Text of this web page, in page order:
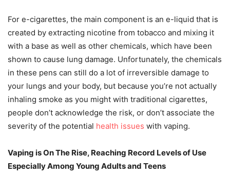
For e-cigarettes, the main component is an e-liquid that is
created by extracting nicotine from tobacco and mixing it
with a base as well as other chemicals, which have been
shown to cause lung damage. Unfortunately, the chemicals
in these pens can still do a lot of irreversible damage to
your lungs and your body, but because you’re not actually
inhaling smoke as you might with traditional cigarettes,
people don’t acknowledge the risk, or don’t associate the
severity of the potential health issues with vaping.
Vaping is On The Rise, Reaching Record Levels of Use
Especially Among Young Adults and Teens